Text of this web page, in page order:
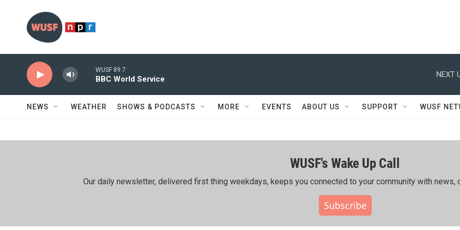
WUSF 89.7
BBC World Service
NEXT
NEWS WEATHER SHOWS & PODCASTS MORE EVENTS ABOUT US SUPPORT WUSF
WUSF's Wake Up Call
Our daily newsletter, delivered first thing weekdays, keeps you connected to your community with news,
Subscribe